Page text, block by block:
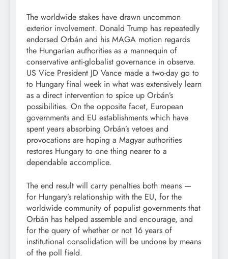
The worldwide stakes have drawn uncommon
exterior involvement. Donald Trump has repeatedly
endorsed Orbán and his MAGA motion regards
the Hungarian authorities as a mannequin of
conservative anti-globalist governance in observe.
US Vice President JD Vance made a two-day go to
to Hungary final week in what was extensively learn
as a direct intervention to spice up Orbán’s
possibilities. On the opposite facet, European
governments and EU establishments which have
spent years absorbing Orbán’s vetoes and
provocations are hoping a Magyar authorities
restores Hungary to one thing nearer to a
dependable accomplice.
The end result will carry penalties both means —
for Hungary’s relationship with the EU, for the
worldwide community of populist governments that
Orbán has helped assemble and encourage, and
for the query of whether or not 16 years of
institutional consolidation will be undone by means
of the poll field.